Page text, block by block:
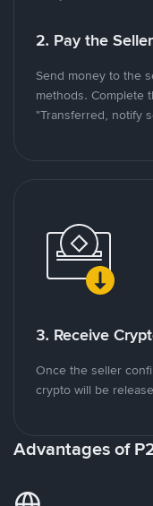
2. Pay the Seller
Send money to the
methods. Complete
"Transferred, notify
3. Receive
Once the seller
crypto will be
Advantages of